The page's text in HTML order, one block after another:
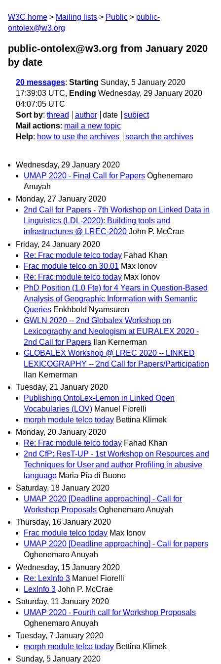
W3C home Mailing lists Public
public-
ontolex@w3.org
public-ontolex@w3.org from January 2020
by date
20 messages: Starting Sunday, 5 January 2020
17:39:03 UTC, Ending Wednesday, 29 January 2020
04:07:05 UTC
Sort by: thread author date
subject
Mail actions: mail a new topic
Help: how to use the archives search the archives
Wednesday, 29 January 2020
UMAP 2020 - Final Call for Papers Oghenemaro
Anuyah
Monday, 27 January 2020
2nd Call for Papers - 7th Workshop on Linked Data in
Linguistics (LDL-2020): Building tools and
infrastructures @ LREC-2020 John P. McCrae
Friday, 24 January 2020
Re: Frac module telco today Fahad Khan
Frac module telco on 30.01 Max Ionov
Re: Frac module telco today Max Ionov
PhD Position (1.0 Fte) for 4 Years in Question-Based
Analysis of Geographic Information with Semantic
Queries Enkhbold Nyamsuren
GWLN 2020 -- 2nd Globalex Workshop on
Lexicography and Neologism at EURALEX 2020 -
2nd Call for Papers
Ilan Kernerman
GLOBALEX Workshop @ LREC 2020 -- LINKED
LEXICOGRAPHY -- 2nd Call for Papers/Participation
Ilan Kernerman
Tuesday, 21 January 2020
Publishing OntoLex-Lemon in Linked Open
Vocabularies (LOV) Manuel Fiorelli
morph module telco today Bettina Klimek
Monday, 20 January 2020
Re: Frac module telco today Fahad Khan
2nd CfP: ResT-UP - 1st Workshop on Resources and
Techniques for User and author Profiling in abusive
language Maria Pia di Buono
Saturday, 18 January 2020
UMAP 2020 [Deadline approaching] - Call for
Workshop Proposals Oghenemaro Anuyah
Thursday, 16 January 2020
Frac module telco today Max Ionov
UMAP 2020 [Deadline approaching] - Call for papers
Oghenemaro Anuyah
Wednesday, 15 January 2020
Re: LexInfo 3 Manuel Fiorelli
LexInfo 3 John P. McCrae
Saturday, 11 January 2020
UMAP 2020 - Fourth call for Workshop Proposals
Oghenemaro Anuyah
Tuesday, 7 January 2020
morph module telco today Bettina Klimek
Sunday, 5 January 2020